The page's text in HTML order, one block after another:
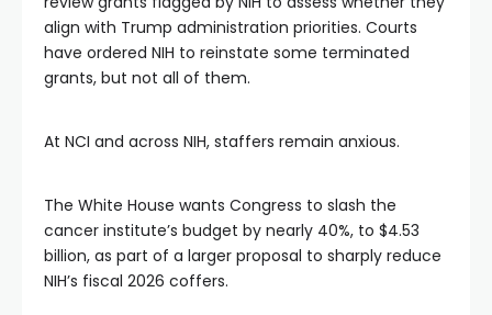
align with Trump administration priorities. Courts
have ordered NIH to reinstate some terminated
grants, but not all of them.
At NCI and across NIH, staffers remain anxious.
The White House wants Congress to slash the
cancer institute’s budget by nearly 40%, to $4.53
billion, as part of a larger proposal to sharply reduce
NIH’s fiscal 2026 coffers.